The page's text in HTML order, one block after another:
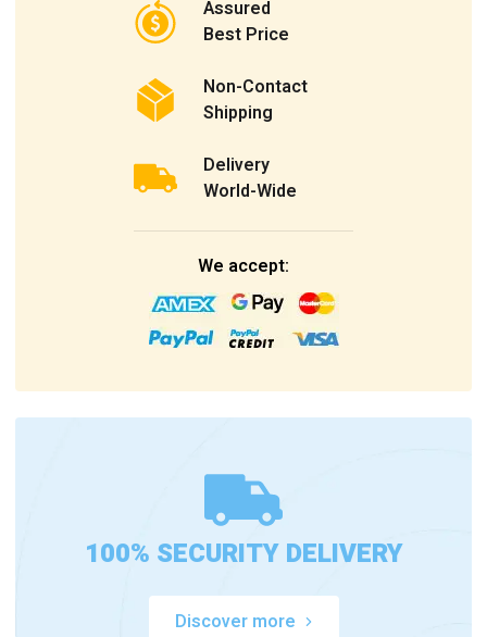
Assured
Best Price
Non-Contact
Shipping
Delivery
World-Wide
We accept:
100% SECURITY DELIVERY
Discover more